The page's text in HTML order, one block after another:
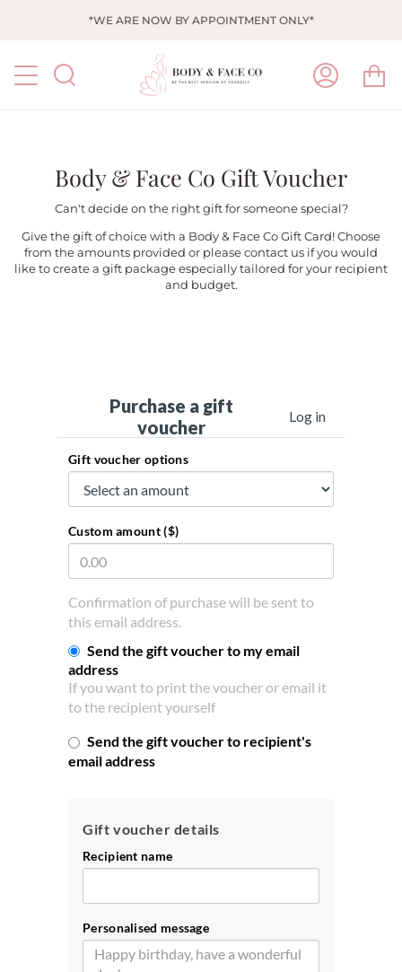
*WE ARE NOW BY APPOINTMENT ONLY*
Search
My
Body & Face Co Gift Voucher
Can't decide on the right gift for someone special?
Give the gift of choice with a Body & Face Co Gift Card! Choose
from the amounts provided or please contact us if you would
like to create a gift package especially tailored for your recipient
and budget.